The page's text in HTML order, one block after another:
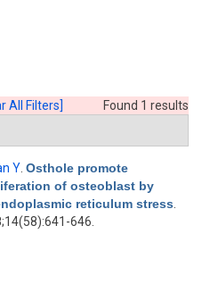
Found 1 results
All Filters]
Y Osthole promote
of osteoblast by
reticulum stress
646.